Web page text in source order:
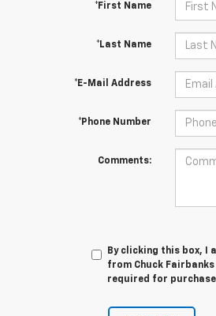
*First Name
*Last Name
*E-Mail Address
*Phone Number
Comments:
By clicking this box, I
from Chuck
required for